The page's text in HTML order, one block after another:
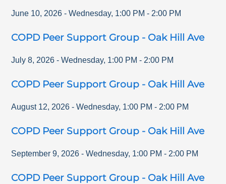
June 10, 2026 - Wednesday, 1:00 PM -2:00 PM
COPD Peer Support Group - Oak Hill Ave
July 8, 2026 - Wednesday, 1:00 PM - 2:00 PM
COPD Peer Support Group - Oak Hill Ave
August 12, 2026 - Wednesday, 1:00 PM - 2:00 PM
COPD Peer Support Group - Oak Hill Ave
September 9, 2026 - Wednesday, 1:00 PM - 2:00 PM
COPD Peer Support Group - Oak Hill Ave